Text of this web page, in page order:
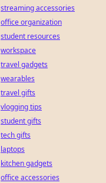
streaming accessories
office organization
student resources
workspace
travel gadgets
wearables
travel gifts
vlogging tips
student gifts
tech gifts
laptops
kitchen gadgets
office accessories